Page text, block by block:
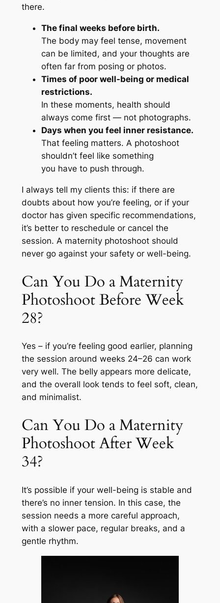
there.
The final weeks before birth.
The body may feel tense, movement
can be limited, and your thoughts are
often far from posing or photos.
Times of poor well-being or medical
restrictions.
In these moments, health should
always come first — not photographs.
Days when you feel inner resistance.
That feeling matters. A photoshoot
shouldn’t feel like something
you have to push through.
I always tell my clients this: if there are
doubts about how you’re feeling, or if your
doctor has given specific recommendations,
it’s better to reschedule or cancel the
session. A maternity photoshoot should
never go against your safety or well-being.
Can You Do a Maternity
Photoshoot Before Week
28?
Yes – if you’re feeling good earlier, planning
the session around weeks 24–26 can work
very well. The belly appears more delicate,
and the overall look tends to feel soft, clean,
and minimalist.
Can You Do a Maternity
Photoshoot After Week
34?
It’s possible if your well-being is stable and
there’s no inner tension. In this case, the
session needs a more careful approach,
with a slower pace, regular breaks, and a
gentle rhythm.